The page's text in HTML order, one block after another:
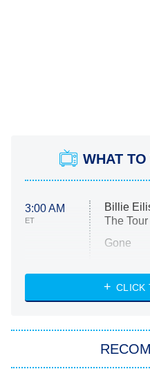
WHAT TO
3:00 AM
ET
Billie
The
Gone
My Life
Star
CLICK